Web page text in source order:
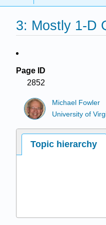
3: Mostly 1-D
Page ID
2852
Michael Fowler
University of
Topic hierarchy